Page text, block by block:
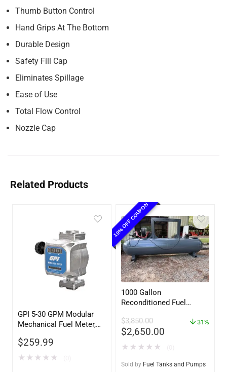
Thumb Button Control
Hand Grips At The Bottom
Durable Design
Safety Fill Cap
Eliminates Spillage
Ease of Use
Total Flow Control
Nozzle Cap
Related Products
GPI 5-30 GPM Modular
Mechanical Fuel Meter,
Inlet/Outlet
$259.99
★ ★ ★ ★ ★
10% OFF COUPON
1000 Gallon
Reconditioned Fuel
or Gasoline w/optional
accessories
$3,850.00
$2,650.00
31%
★ ★ ★ ★ ★
Sold by Fuel Tanks and Pumps